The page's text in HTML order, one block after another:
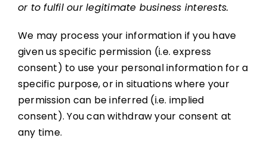
or to fulfil our legitimate business interests.
We may process your information if you have
given us specific permission (i.e. express
consent) to use your personal information for a
specific purpose, or in situations where your
permission can be inferred (i.e. implied
consent). You can withdraw your consent at
any time.